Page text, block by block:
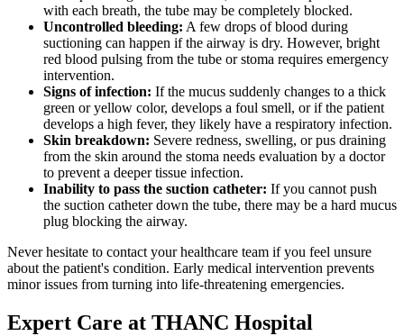
with each breath, the tube may be completely blocked.
Uncontrolled bleeding: A few drops of blood during
suctioning can happen if the airway is dry. However, bright
red blood pulsing from the tube or stoma requires emergency
intervention.
Signs of infection: If the mucus suddenly changes to a thick
green or yellow color, develops a foul smell, or if the patient
develops a high fever, they likely have a respiratory infection.
Skin breakdown: Severe redness, swelling, or pus draining
from the skin around the stoma needs evaluation by a doctor
to prevent a deeper tissue infection.
Inability to pass the suction catheter: If you cannot push
the suction catheter down the tube, there may be a hard mucus
plug blocking the airway.
Never hesitate to contact your healthcare team if you feel unsure
about the patient's condition. Early medical intervention prevents
minor issues from turning into life-threatening emergencies.
Expert Care at THANC Hospital